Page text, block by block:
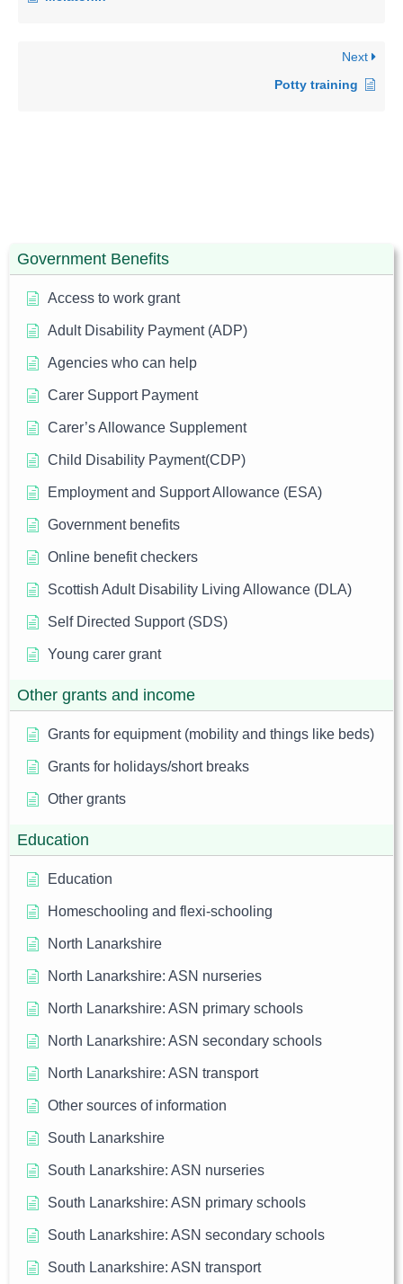
Government Benefits
Access to work grant
Adult Disability Payment (ADP)
Agencies who can help
Carer Support Payment
Carer’s Allowance Supplement
Child Disability Payment(CDP)
Employment and Support Allowance (ESA)
Government benefits
Online benefit checkers
Scottish Adult Disability Living Allowance (DLA)
Self Directed Support (SDS)
Young carer grant
Other grants and income
Grants for equipment (mobility and things like beds)
Grants for holidays/short breaks
Other grants
Education
Education
Homeschooling and flexi-schooling
North Lanarkshire
North Lanarkshire: ASN nurseries
North Lanarkshire: ASN primary schools
North Lanarkshire: ASN secondary schools
North Lanarkshire: ASN transport
Other sources of information
South Lanarkshire
South Lanarkshire: ASN nurseries
South Lanarkshire: ASN primary schools
South Lanarkshire: ASN secondary schools
South Lanarkshire: ASN transport
Next
Potty training